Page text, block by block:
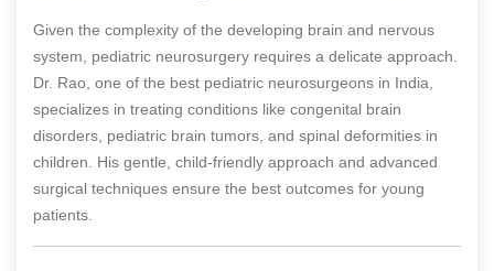
Given the complexity of the developing brain and nervous
system, pediatric neurosurgery requires a delicate approach.
Dr. Rao, one of the best pediatric neurosurgeons in India,
specializes in treating conditions like congenital brain
disorders, pediatric brain tumors, and spinal deformities in
children. His gentle, child-friendly approach and advanced
surgical techniques ensure the best outcomes for young
patients.